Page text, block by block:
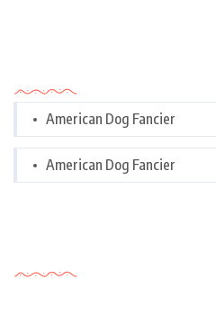
American Dog Fancier
American Dog Fancier